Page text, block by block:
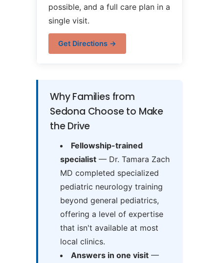
possible, and a full care plan in a
single visit.
Get Directions →
Why Families from
Sedona Choose to Make
the Drive
Fellowship-trained
specialist— Dr. Tamara Zach
MD completed specialized
pediatric neurology training
beyond general pediatrics,
offering a level of expertise
that isn't available at most
local clinics.
Answers in one visit—